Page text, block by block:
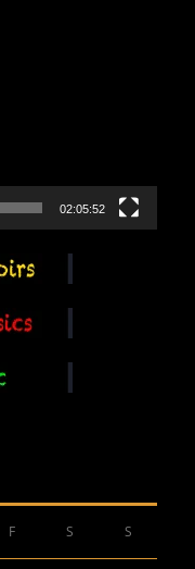
02:05:52
F S S